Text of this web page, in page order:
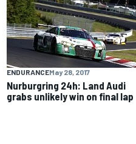
WECENDURANCEMay 28, 2017
Nurburgring 24h: Land Audi
grabs unlikely win on final lap